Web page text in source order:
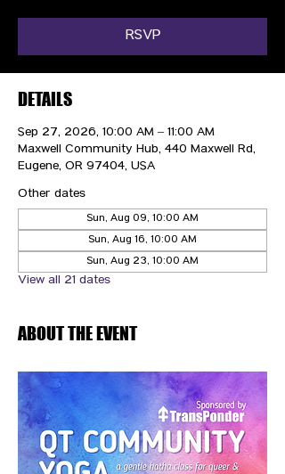
RSVP
DETAILS
Sep 27, 2026, 10:00 AM – 11:00 AM
Maxwell Community Hub, 440 Maxwell Rd,
Eugene, OR 97404, USA
Other dates
Sun, Aug 09, 10:00 AM
Sun, Aug 16, 10:00 AM
Sun, Aug 23, 10:00 AM
View all 21 dates
ABOUT THE EVENT